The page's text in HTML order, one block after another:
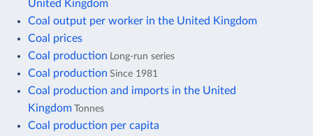
United Kingdom
Coal output per worker in the United Kingdom
Coal prices
Coal production Long-run series
Coal production Since 1981
Coal production and imports in the United
Kingdom Tonnes
Coal production per capita